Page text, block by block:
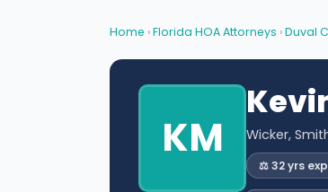
Home ›Florida HOA Attorneys ›Duval
KM Wicker,
⚖️ 32 yrs